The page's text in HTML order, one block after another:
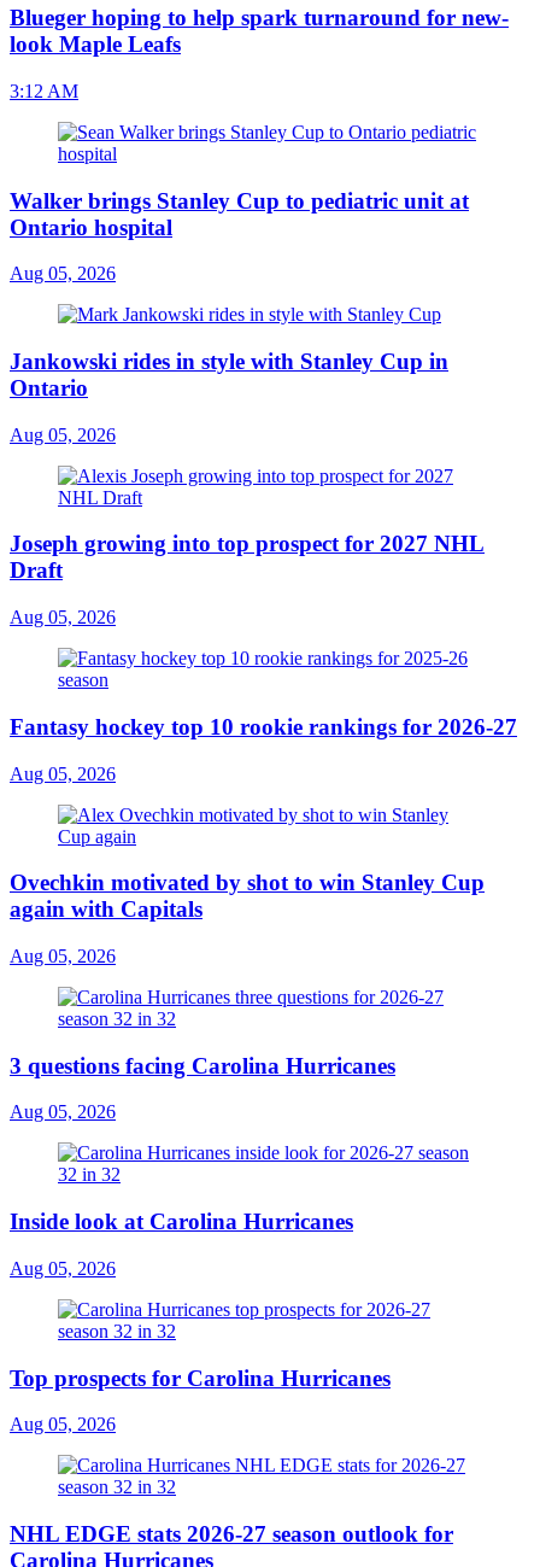
Blueger hoping to help spark turnaround for new-
look Maple Leafs
3:12 AM
Walker brings Stanley Cup to pediatric unit at
Ontario hospital
Aug 05, 2026
Jankowski rides in style with Stanley Cup in
Ontario
Aug 05, 2026
Joseph growing into top prospect for 2027 NHL
Draft
Aug 05, 2026
Fantasy hockey top 10 rookie rankings for 2026-27
Aug 05, 2026
Ovechkin motivated by shot to win Stanley Cup
again with Capitals
Aug 05, 2026
3 questions facing Carolina Hurricanes
Aug 05, 2026
Inside look at Carolina Hurricanes
Aug 05, 2026
Top prospects for Carolina Hurricanes
Aug 05, 2026
NHL EDGE stats 2026-27 season outlook for
Carolina Hurricanes